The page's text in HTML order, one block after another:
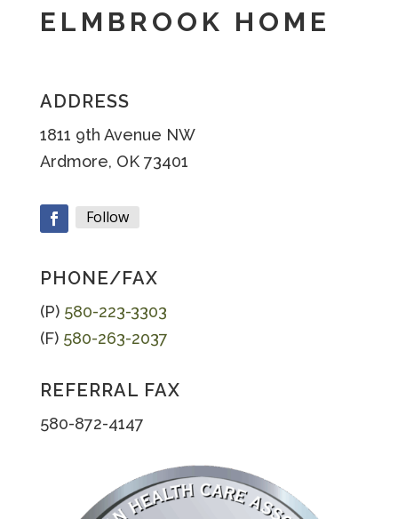
ELMBROOK HOME
ADDRESS
1811 9th Avenue NW
Ardmore, OK 73401
Follow
PHONE/FAX
(P) 580-223-3303
(F) 580-263-2037
REFERRAL FAX
580-872-4147